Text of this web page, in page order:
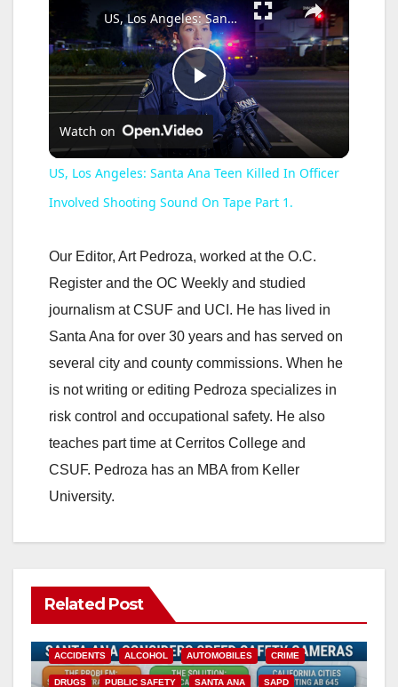
P
l
a
y
V
i
d
e
US, Los Angeles: Santa Ana Teen Killed In Officer Involved Shooting Sound On Tape Part 1.
Watch on
US, Los Angeles: Santa Ana Teen Killed In Officer
Involved Shooting Sound On Tape Part 1.
Our Editor, Art Pedroza, worked at the O.C.
Register and the OC Weekly and studied
journalism at CSUF and UCI. He has lived in
Santa Ana for over 30 years and has served on
several city and county commissions. When he
is not writing or editing Pedroza specializes in
risk control and occupational safety. He also
teaches part time at Cerritos College and
CSUF. Pedroza has an MBA from Keller
University.
Related Post
ACCIDENTS ALCOHOL AUTOMOBILES CRIME
DRUGS PUBLIC SAFETY SANTA ANA SAPD